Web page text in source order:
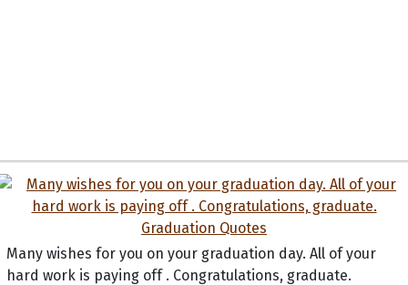
Many wishes for you on your graduation day. All of your
hard work is paying off . Congratulations, graduate.